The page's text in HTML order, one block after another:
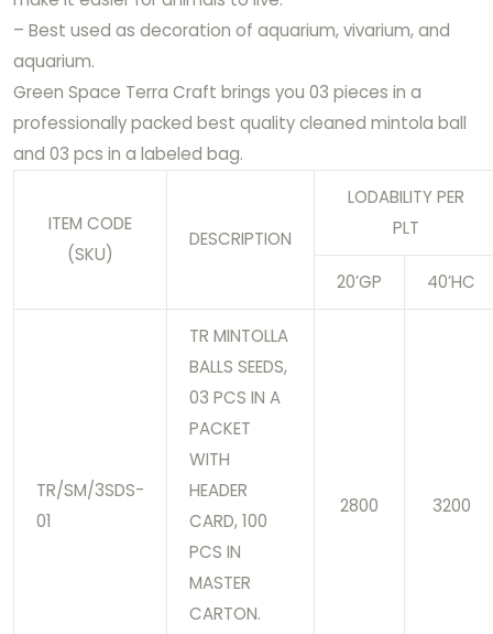
– Best used as decoration of aquarium, vivarium, and
aquarium.
Green Space Terra Craft brings you 03 pieces in a
professionally packed best quality cleaned mintola ball
and 03 pcs in a labeled bag.
ITEM CODE
(SKU)
DESCRIPTION
LODABILITY PER
PLT
20’GP 40’HC
TR/SM/3SDS-
01
TR MINTOLLA
BALLS SEEDS,
03 PCS IN A
PACKET
WITH
HEADER
CARD, 100
PCS IN
MASTER
CARTON.
2800 3200